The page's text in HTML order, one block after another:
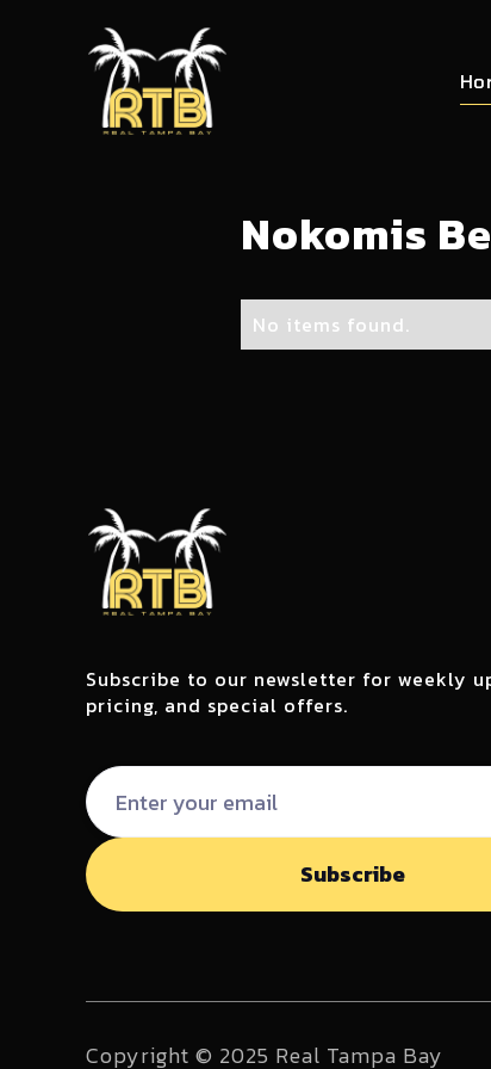
Nokomis
No items found.
Subscribe to our newsletter for weekly
pricing, and special offers.
Copyright © 2025 Real Tampa Bay